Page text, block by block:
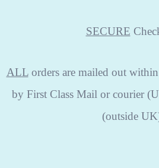
SECURE
ALLorders are mailed out
by First Class Mail or courier
(outside